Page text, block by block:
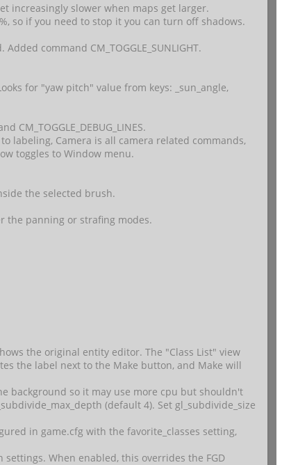
increasingly slower when maps get larger.
so if you need to stop it you can turn off shadows.
command CM_TOGGLE_SUNLIGHT.
for "yaw pitch" value from keys: _sun_angle,
labeling, Camera is all camera related commands,
toggles to Window menu.
the selected brush.
the panning or strafing modes.
the original entity editor. The "Class List" view
the label next to the Make button, and Make will
background so it may use more cpu but shouldn't
(default 4). Set gl_subdivide_size
in game.cfg with the favorite_classes setting,
When enabled, this overrides the FGD